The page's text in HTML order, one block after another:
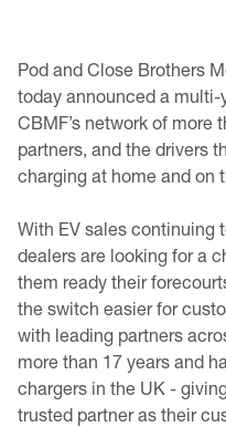
Pod and Close Brothers
today announced a
CBMF’s network of more
partners, and the drivers
charging at home and on
With EV sales continuing
dealers are looking for a
them ready their
the switch easier for
with leading partners
more than 17 years and
chargers in the UK -
trusted partner as their